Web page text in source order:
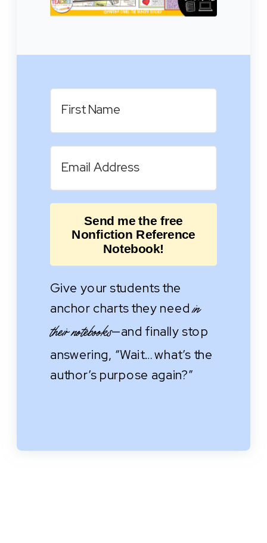
Send me the free
Nonfiction Reference
Notebook!
Give your students the
anchor charts they needin
their notebooks—and finally stop
answering, “Wait… what’s the
author’s purpose again?”